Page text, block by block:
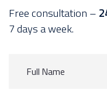
Free consultation –
7 days a week.